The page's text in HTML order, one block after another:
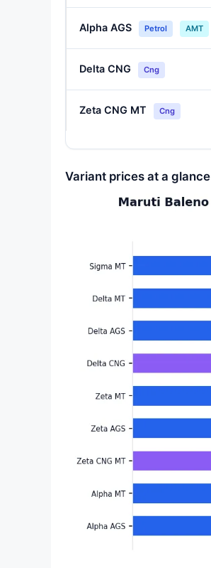
Alpha AGS Petrol AMT
Delta CNG Cng
Zeta CNG MT Cng
Variant prices at a glance